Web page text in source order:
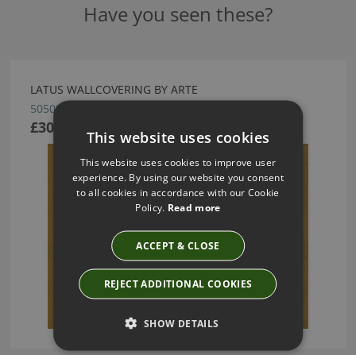
Have you seen these?
LATUS WALLCOVERING BY ARTE
50509
£30.22
This website uses cookies
This website uses cookies to improve user
experience. By using our website you consent
to all cookies in accordance with our Cookie
Policy. Read more
ACCEPT & CLOSE
REJECT ADDITIONAL COOKIES
SHOW DETAILS